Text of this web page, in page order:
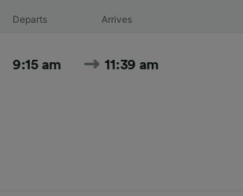
Departs Arrives
9:15 am 11:39 am